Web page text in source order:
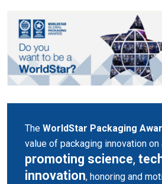
The WorldStar Packaging
value of packaging innovation
promoting science,
innovation, honoring and